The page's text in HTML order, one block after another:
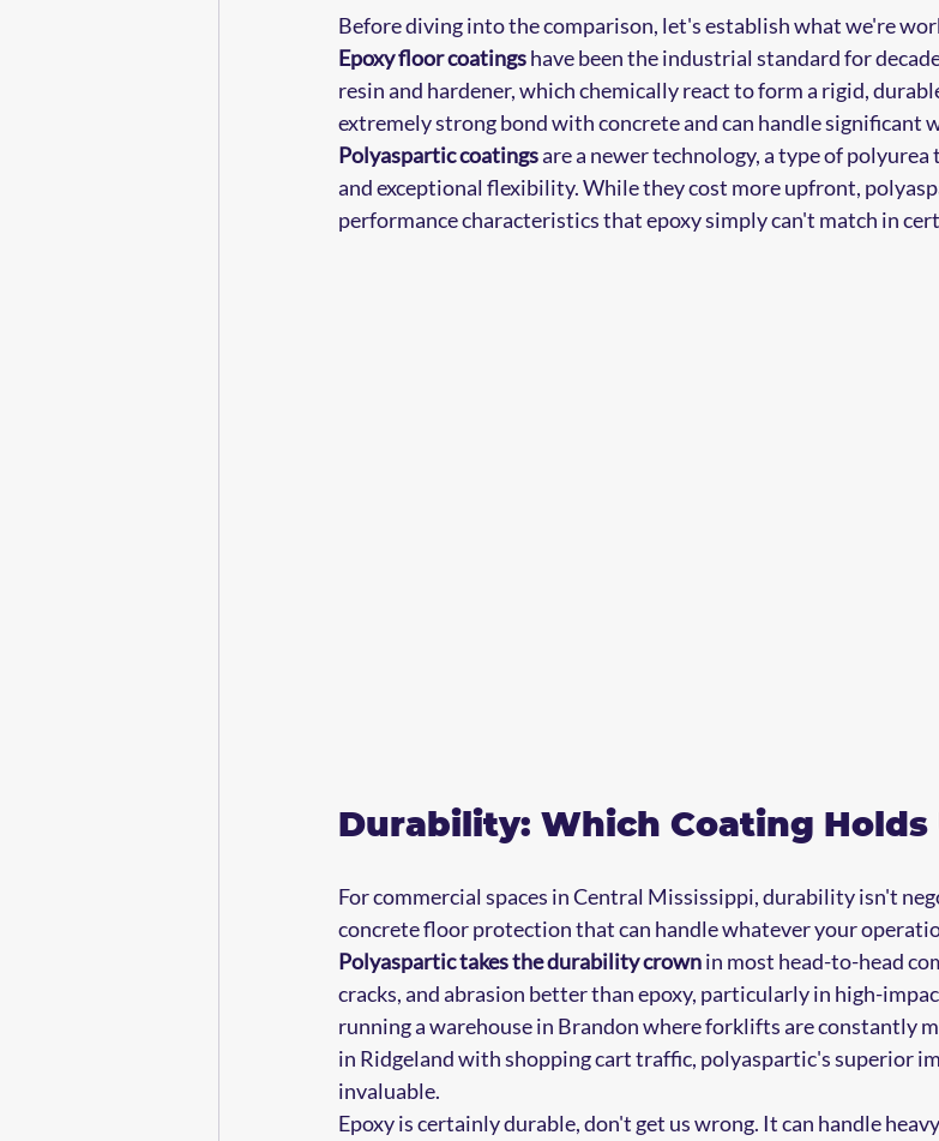
Before diving into the comparison, let's establish what we're
Epoxy floor coatings have been the industrial standard for
resin and hardener, which chemically react to form a rigid,
extremely strong bond with concrete and can handle significant
Polyaspartic coatings are a newer technology, a type of
and exceptional flexibility. While they cost more upfront,
performance characteristics that epoxy simply can't match in
Durability: Which Coating Holds
For commercial spaces in Central Mississippi, durability isn't
concrete floor protection that can handle whatever your
Polyaspartic takes the durability crown in most head-to-head
cracks, and abrasion better than epoxy, particularly in high-
running a warehouse in Brandon where forklifts are constantly
in Ridgeland with shopping cart traffic, polyaspartic's superior
invaluable.
Epoxy is certainly durable, don't get us wrong. It can handle